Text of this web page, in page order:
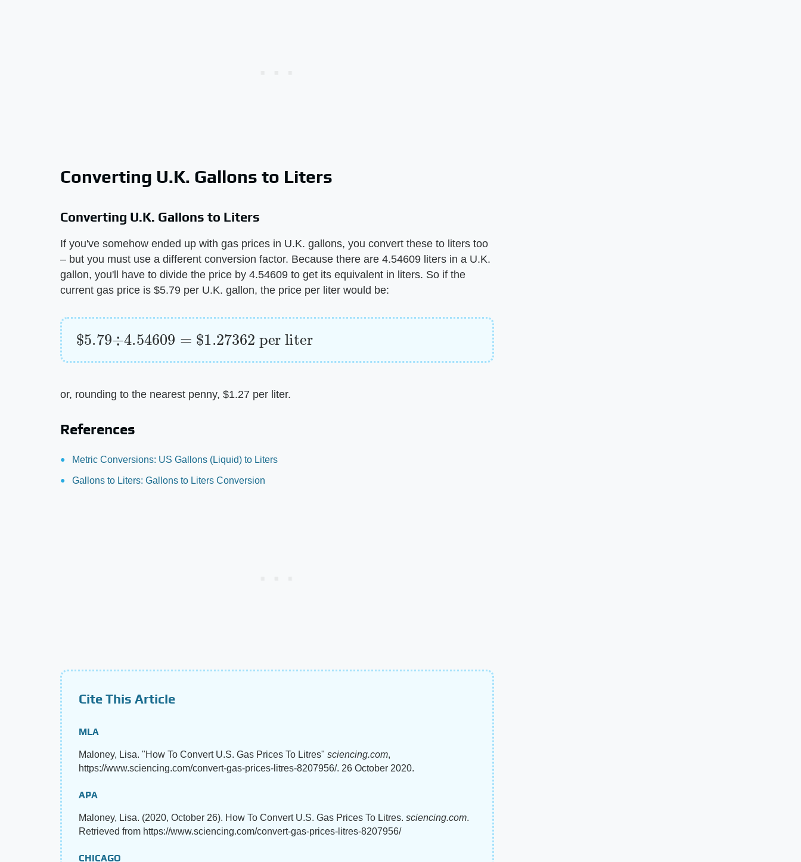
Converting U.K. Gallons to Liters
Converting U.K. Gallons to Liters
If you've somehow ended up with gas prices in U.K. gallons, you convert these to liters too
– but you must use a different conversion factor. Because there are 4.54609 liters in a U.K.
gallon, you'll have to divide the price by 4.54609 to get its equivalent in liters. So if the
current gas price is $5.79 per U.K. gallon, the price per liter would be:
$5.79 4.54609 $1.27362
per liter
or, rounding to the nearest penny, $1.27 per liter.
References
Metric Conversions: US Gallons (Liquid) to Liters
Gallons to Liters: Gallons to Liters Conversion
Cite This Article
MLA
Maloney, Lisa. "How To Convert U.S. Gas Prices To Litres" sciencing.com,
https://www.sciencing.com/convert-gas-prices-litres-8207956/. 26 October 2020.
APA
Maloney, Lisa. (2020, October 26). How To Convert U.S. Gas Prices To Litres. sciencing.com.
Retrieved from https://www.sciencing.com/convert-gas-prices-litres-8207956/
CHICAGO